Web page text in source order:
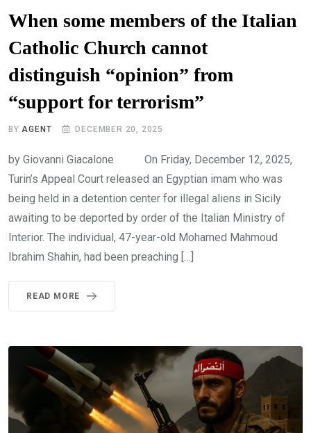
When some members of the Italian
Catholic Church cannot
distinguish “opinion” from
“support for terrorism”
BYAGENT DECEMBER 20, 2025
by Giovanni Giacalone On Friday, December 12, 2025,
Turin’s Appeal Court released an Egyptian imam who was
being held in a detention center for illegal aliens in Sicily
awaiting to be deported by order of the Italian Ministry of
Interior. The individual, 47-year-old Mohamed Mahmoud
Ibrahim Shahin, had been preaching […]
READ MORE